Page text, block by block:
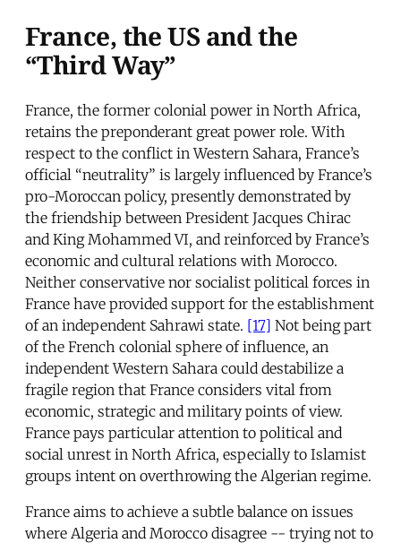
France, the US and the
“Third Way”
France, the former colonial power in North Africa,
retains the preponderant great power role. With
respect to the conflict in Western Sahara, France’s
official “neutrality” is largely influenced by France’s
pro-Moroccan policy, presently demonstrated by
the friendship between President Jacques Chirac
and King Mohammed VI, and reinforced by France’s
economic and cultural relations with Morocco.
Neither conservative nor socialist political forces in
France have provided support for the establishment
of an independent Sahrawi state. [17] Not being part
of the French colonial sphere of influence, an
independent Western Sahara could destabilize a
fragile region that France considers vital from
economic, strategic and military points of view.
France pays particular attention to political and
social unrest in North Africa, especially to Islamist
groups intent on overthrowing the Algerian regime.
France aims to achieve a subtle balance on issues
where Algeria and Morocco disagree -- trying not to